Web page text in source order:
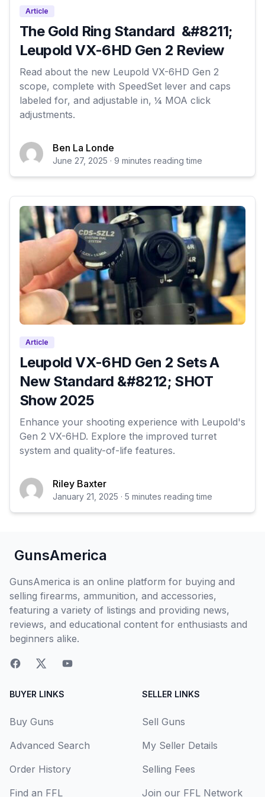
Article
The Gold Ring Standard &#8211;
Leupold VX-6HD Gen 2 Review
Read about the new Leupold VX-6HD Gen 2
scope, complete with SpeedSet lever and caps
labeled for, and adjustable in, ¼ MOA click
adjustments.
Ben La Londe
June 27, 2025 · 9 minutes reading time
Article
Leupold VX-6HD Gen 2 Sets A
New Standard &#8212; SHOT
Show 2025
Enhance your shooting experience with Leupold's
Gen 2 VX-6HD. Explore the improved turret
system and quality-of-life features.
Riley Baxter
January 21, 2025 · 5 minutes reading time
GunsAmerica
GunsAmerica is an online platform for buying and
selling firearms, ammunition, and accessories,
featuring a variety of listings and providing news,
reviews, and educational content for enthusiasts and
beginners alike.
BUYER LINKS
Buy Guns
Advanced Search
Order History
Find an FFL
SELLER LINKS
Sell Guns
My Seller Details
Selling Fees
Join our FFL Network